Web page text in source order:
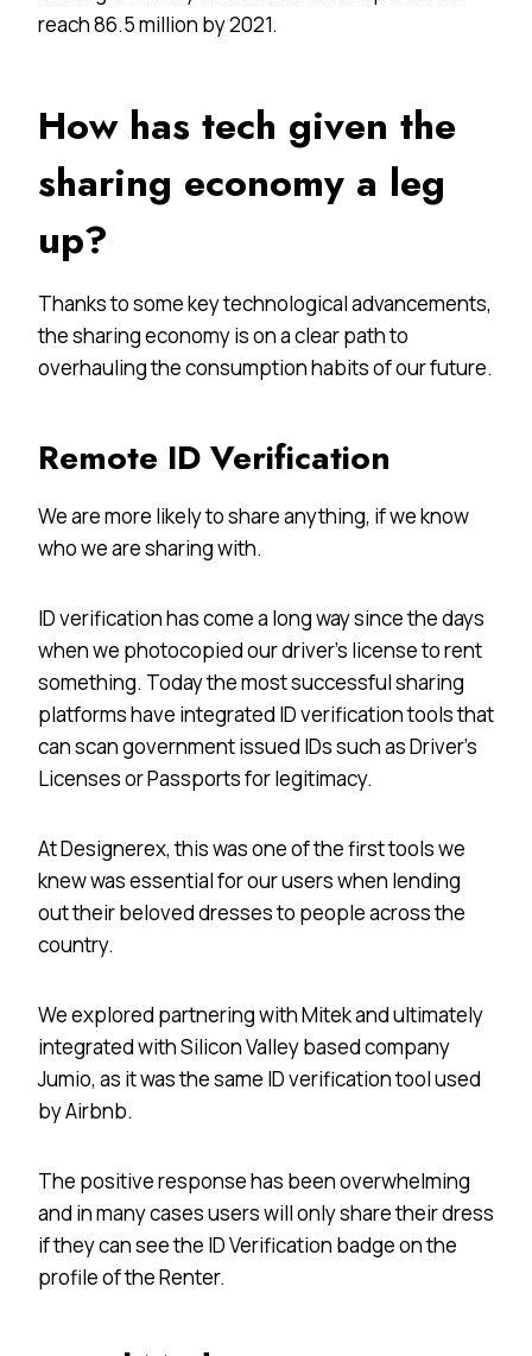
reach 86.5 million by 2021.
How has tech given the
sharing economy a leg
up?
Thanks to some key technological advancements,
the sharing economy is on a clear path to
overhauling the consumption habits of our future.
Remote ID Verification
We are more likely to share anything, if we know
who we are sharing with.
ID verification has come a long way since the days
when we photocopied our driver’s license to rent
something. Today the most successful sharing
platforms have integrated ID verification tools that
can scan government issued IDs such as Driver’s
Licenses or Passports for legitimacy.
At Designerex, this was one of the first tools we
knew was essential for our users when lending
out their beloved dresses to people across the
country.
We explored partnering with Mitek and ultimately
integrated with Silicon Valley based company
Jumio, as it was the same ID verification tool used
by Airbnb.
The positive response has been overwhelming
and in many cases users will only share their dress
if they can see the ID Verification badge on the
profile of the Renter.